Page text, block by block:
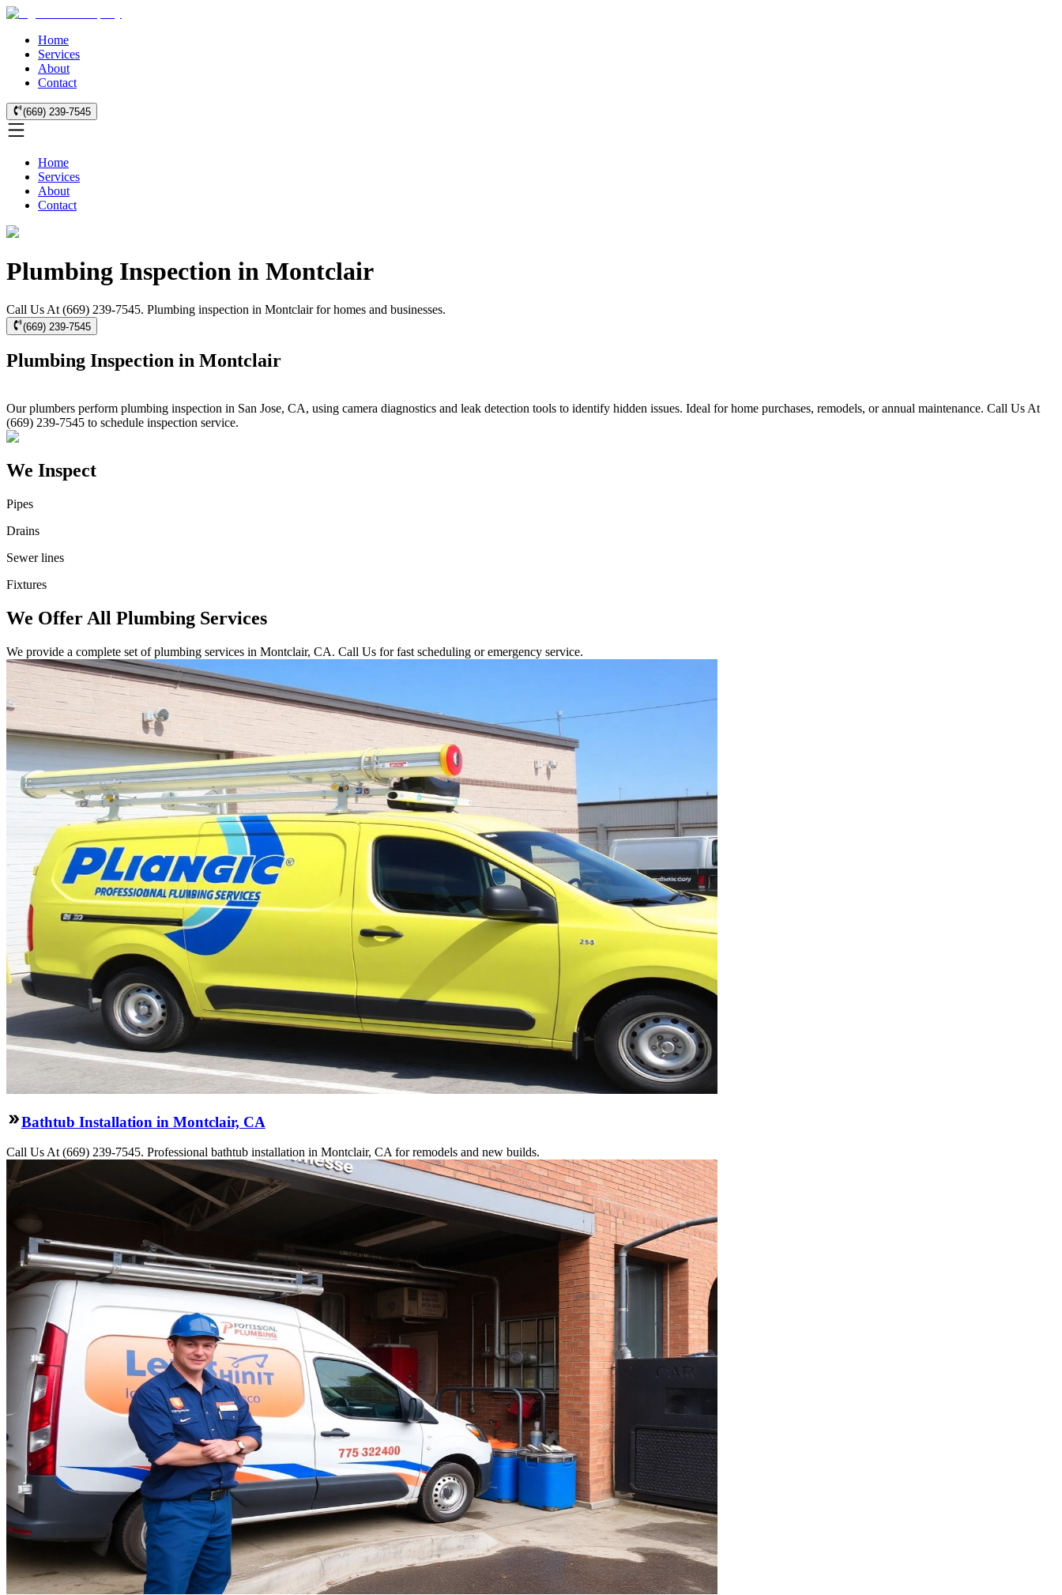
Home
Services
About
Contact
(669) 239-7545
Home
Services
About
Contact
Plumbing Inspection in Montclair
Call Us At (669) 239-7545. Plumbing inspection in Montclair for homes and businesses.
(669) 239-7545
Plumbing Inspection in Montclair
Our plumbers perform plumbing inspection in San Jose, CA, using camera diagnostics and leak detection tools to identify hidden issues. Ideal for home purchases, remodels, or annual maintenance. Call Us At
(669) 239-7545 to schedule inspection service.
We Inspect
Pipes
Drains
Sewer lines
Fixtures
We Offer All Plumbing Services
We provide a complete set of plumbing services in Montclair, CA. Call Us for fast scheduling or emergency service.
Bathtub Installation in Montclair, CA
Call Us At (669) 239-7545. Professional bathtub installation in Montclair, CA for remodels and new builds.